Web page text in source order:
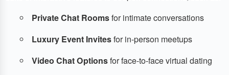
Private Chat Roomsfor intimate conversations
Luxury Event Invitesfor in-person meetups
Video Chat Optionsfor face-to-face virtual dating